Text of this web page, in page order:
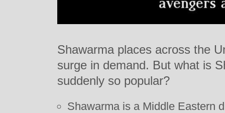
Shawarma places across the
surge in demand. But what is
suddenly so popular?
Shawarma is a Middle Eastern